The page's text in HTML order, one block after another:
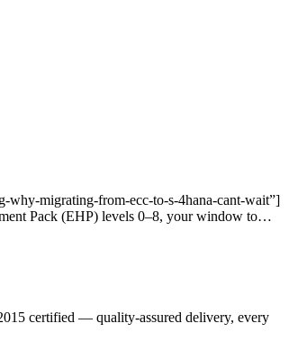
why-migrating-from-ecc-to-s-4hana-cant-wait”]
Pack (EHP) levels 0–8, your window to…
certified — quality-assured delivery, every